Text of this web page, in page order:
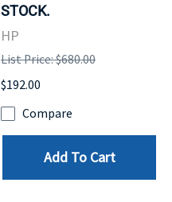
STOCK.
HP
List Price: $680.00
$192.00
Compare
Add To Cart